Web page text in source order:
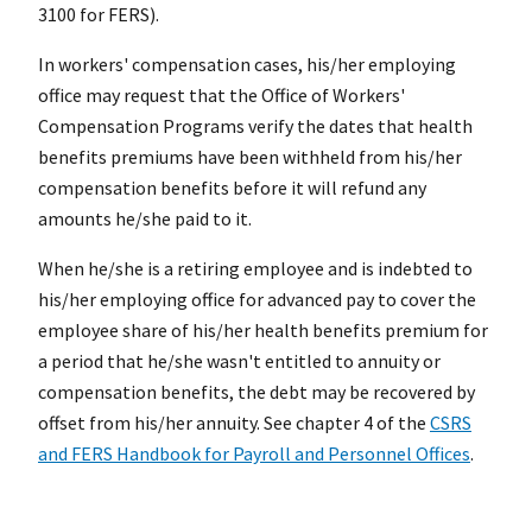
3100 for FERS).
In workers' compensation cases, his/her employing
office may request that the Office of Workers'
Compensation Programs verify the dates that health
benefits premiums have been withheld from his/her
compensation benefits before it will refund any
amounts he/she paid to it.
When he/she is a retiring employee and is indebted to
his/her employing office for advanced pay to cover the
employee share of his/her health benefits premium for
a period that he/she wasn't entitled to annuity or
compensation benefits, the debt may be recovered by
offset from his/her annuity. See chapter 4 of the CSRS
and FERS Handbook for Payroll and Personnel Offices.